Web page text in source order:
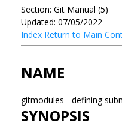
Section: Git Manual (5)
Updated: 07/05/2022
Index Return to Main
NAME
gitmodules - defining
SYNOPSIS